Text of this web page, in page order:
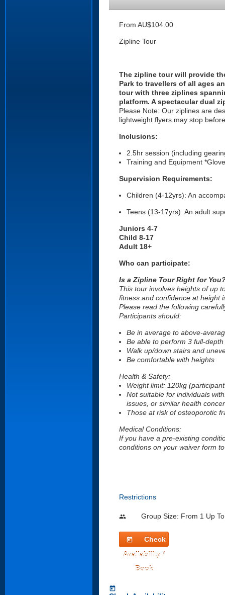
From AU$104.00
Zipline Tour
The zipline tour will provide
Park to travellers of all ages
tour with three ziplines
platform. A spectacular dual
Please Note: Our ziplines are
lightweight flyers may stop
Inclusions:
2.5hr session (including
Training and Equipment
Supervision Requirements:
Children (4-12yrs): An
Teens (13-17yrs): An adult
Juniors 4-7
Child 8-17
Adult 18+
Who can participate:
Is a Zipline Tour Right for
This tour involves heights of up
fitness and confidence at height
Please read the following
Participants should:
Be in average to above-
Be able to perform 3 full-
Walk up/down stairs and
Be comfortable with heights
Health & Safety:
Weight limit: 120kg
Not suitable for individuals
issues, or similar health
Those at risk of osteoporotic
Medical Conditions:
If you have a pre-existing
conditions on your waiver form
Restrictions
people Group Size: From 1 Up
today
Check
Availability /
Book
today